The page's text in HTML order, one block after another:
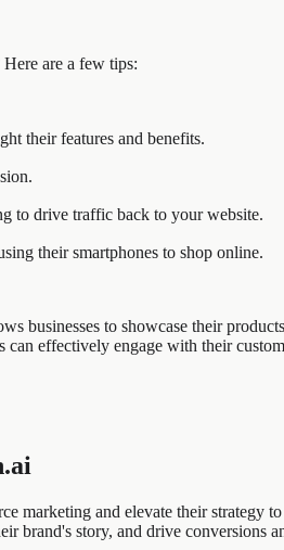
are a few tips:
their features and benefits.
to drive traffic back to your website.
their smartphones to shop online.
businesses to showcase their
effectively engage with their
marketing and elevate their strategy
story, and drive conversions